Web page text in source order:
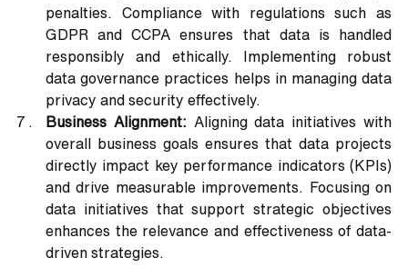
penalties. Compliance with regulations such as
GDPR and CCPA ensures that data is handled
responsibly and ethically. Implementing robust
data governance practices helps in managing data
privacy and security effectively.
Business Alignment: Aligning data initiatives with
overall business goals ensures that data projects
directly impact key performance indicators (KPIs)
and drive measurable improvements. Focusing on
data initiatives that support strategic objectives
enhances the relevance and effectiveness of data-
driven strategies.